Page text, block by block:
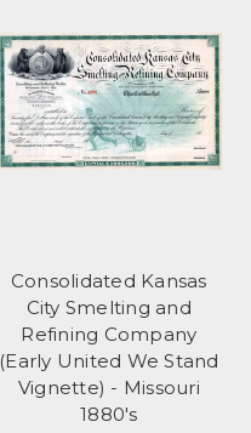
Consolidated Kansas
City Smelting and
Refining Company
(Early United We Stand
Vignette) - Missouri
1880's